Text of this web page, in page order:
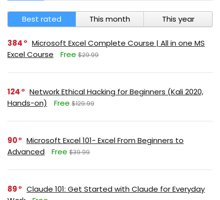
Best rated This month This year
384
Microsoft Excel Complete Course | All in one MS
Excel Course
Free $29.99
124
Network Ethical Hacking for Beginners (Kali 2020,
Hands-on)
Free $129.99
90
Microsoft Excel 101- Excel From Beginners to
Advanced
Free $39.99
89
Claude 101: Get Started with Claude for Everyday